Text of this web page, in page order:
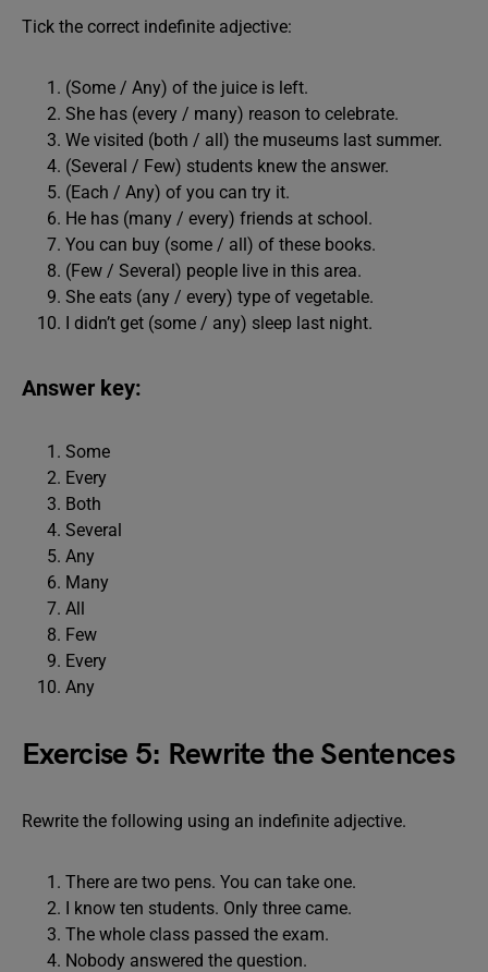
Tick the correct indefinite adjective:
(Some / Any) of the juice is left.
She has (every / many) reason to celebrate.
We visited (both / all) the museums last summer.
(Several / Few) students knew the answer.
(Each / Any) of you can try it.
He has (many / every) friends at school.
You can buy (some / all) of these books.
(Few / Several) people live in this area.
She eats (any / every) type of vegetable.
I didn’t get (some / any) sleep last night.
Answer key:
Some
Every
Both
Several
Any
Many
All
Few
Every
Any
Exercise 5: Rewrite the Sentences
Rewrite the following using an indefinite adjective.
There are two pens. You can take one.
I know ten students. Only three came.
The whole class passed the exam.
Nobody answered the question.